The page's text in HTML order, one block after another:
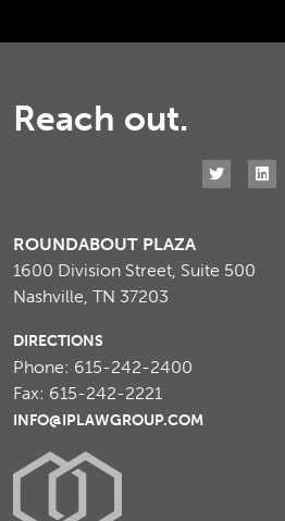
Reach out.
ROUNDABOUT PLAZA
1600 Division Street, Suite 500
Nashville, TN 37203
DIRECTIONS
Phone: 615-242-2400
Fax: 615-242-2221
INFO@IPLAWGROUP.COM